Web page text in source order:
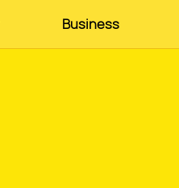
Business